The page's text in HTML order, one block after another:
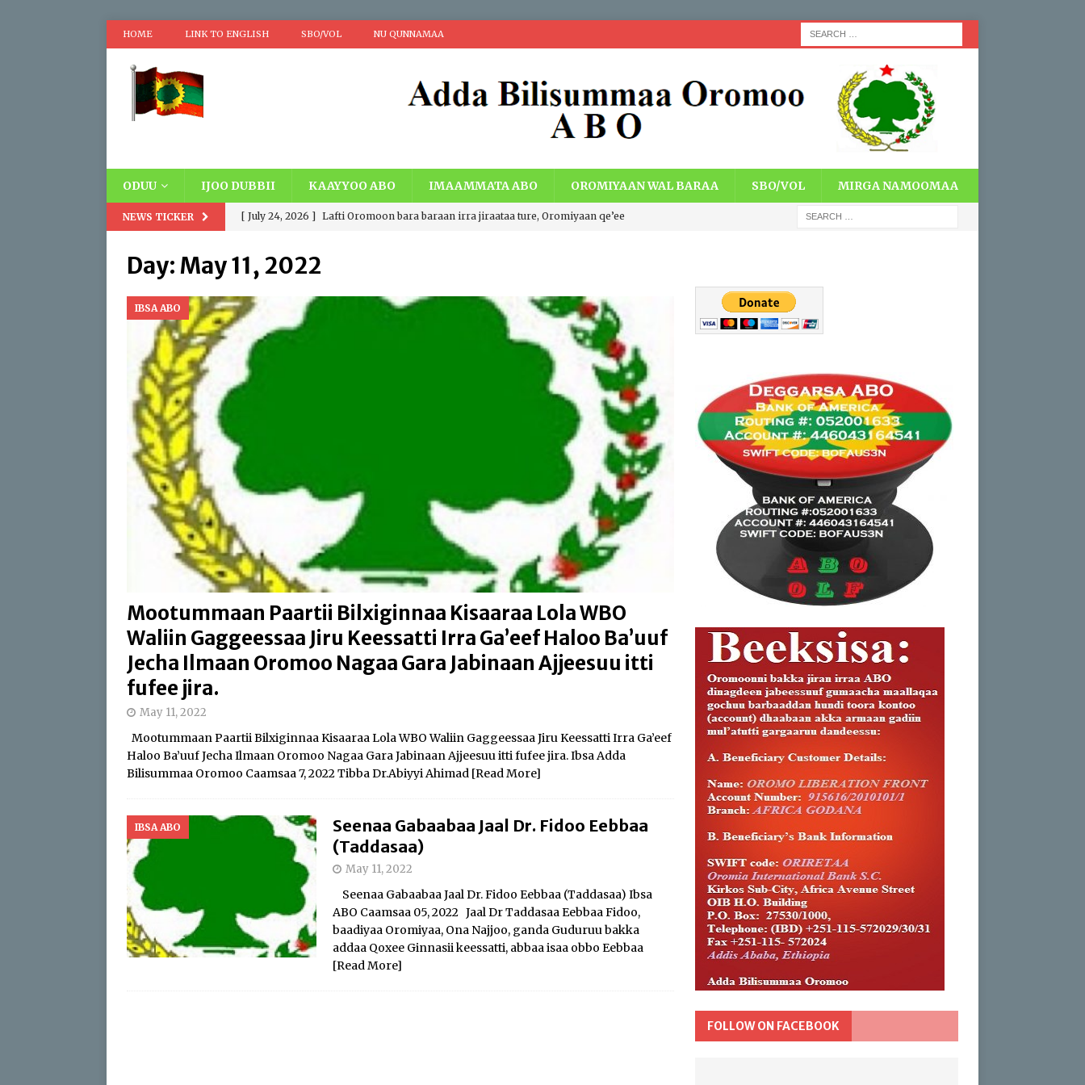
HOME LINK TO ENGLISH SBO/VOL NU QUNNAMAA
ODUU IJOO DUBBII KAAYYOO ABO IMAAMMATA ABO OROMIYAAN WAL BARAA SBO/VOL MIRGA NAMOOMAA
NEWS TICKER [ July 24, 2026 ] Lafti Oromoon bara baraan irra jiraataa ture, Oromiyaan qe’ee
wayyoomaa fi Wayyuu, Dacheen eebbaa, Teessumni abbootii Gadaa Oromoo wiirtuu
siyaasaa fi hawaasummaa ummata Oromoo bal’aati. IBSA ABO
[ April 17, 2026 ] Replacing Economic Extraction and Centralization with Economic Just
IBSA ABO
[ April 17, 2026 ] Sweeping Justice and Law Enforcement Reforms IBSA ABO
Protection of Media Freedom and Investigative Journalism IBSA
Du’aan Addunyaa Irraa Godaanuu Qabsaawaa Oromoo Miseensa
Buleessa ABO Haaj Leellisoo Kaawoo Warjii Irratti Ibsa Gaddaa Adda Bilisummaa
IBSA ABO
Day:May 11, 2022
IBSA ABO
Mootummaan Paartii Bilxiginnaa Kisaaraa Lola WBO
Waliin Gaggeessaa Jiru Keessatti Irra Ga’eef Haloo Ba’uuf
Jecha Ilmaan Oromoo Nagaa Gara Jabinaan Ajjeesuu itti
fufee jira.
May 11, 2022
Mootummaan Paartii Bilxiginnaa Kisaaraa Lola WBO Waliin Gaggeessaa Jiru Keessatti Irra Ga’eef
Haloo Ba’uuf Jecha Ilmaan Oromoo Nagaa Gara Jabinaan Ajjeesuu itti fufee jira. Ibsa Adda
Bilisummaa Oromoo Caamsaa 7, 2022 Tibba Dr.Abiyyi Ahimad [Read More]
IBSA ABO
Seenaa Gabaabaa Jaal Dr. Fidoo Eebbaa
(Taddasaa)
May 11, 2022
Seenaa Gabaabaa Jaal Dr. Fidoo Eebbaa (Taddasaa) Ibsa
ABO Caamsaa 05, 2022 Jaal Dr Taddasaa Eebbaa Fidoo,
baadiyaa Oromiyaa, Ona Najjoo, ganda Guduruu bakka
addaa Qoxee Ginnasii keessatti, abbaa isaa obbo Eebbaa
[Read More]
FOLLOW ON FACEBOOK